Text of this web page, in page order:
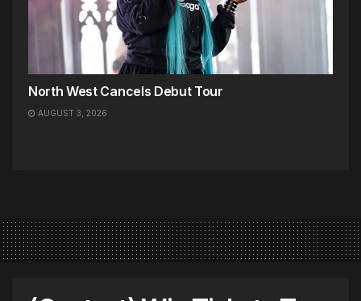
North West Cancels Debut Tour
AUGUST 3, 2026